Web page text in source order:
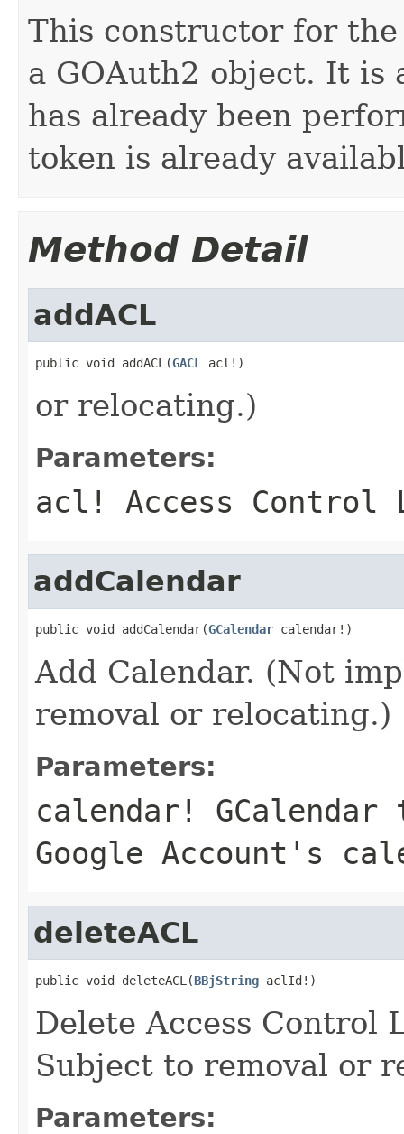
This constructor for the
a GOAuth2 object. It is
has already been
token is already
Method Detail
addACL
public void addACL(GACL acl!)
or relocating.)
Parameters:
acl! Access
addCalendar
public void addCalendar(GCalendar calendar!)
Add Calendar. (Not
removal or relocating.)
Parameters:
calendar!
Google Account's
deleteACL
public void deleteACL(BBjString aclId!)
Delete Access Control
Subject to removal or
Parameters: